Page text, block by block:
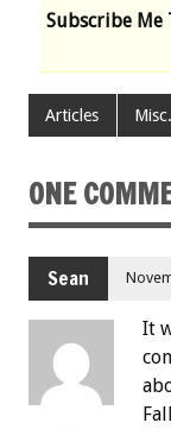
Subscribe Me
Articles Misc.
ONE
Sean
It